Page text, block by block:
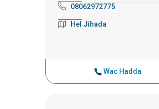
08062972775
Hel Jihada
Wac Hadda